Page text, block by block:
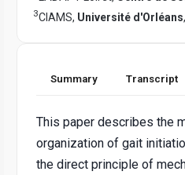
3CIAMS, Université d'Orléans,
Summary Transcript
This paper describes the
organization of gait
the direct principle of